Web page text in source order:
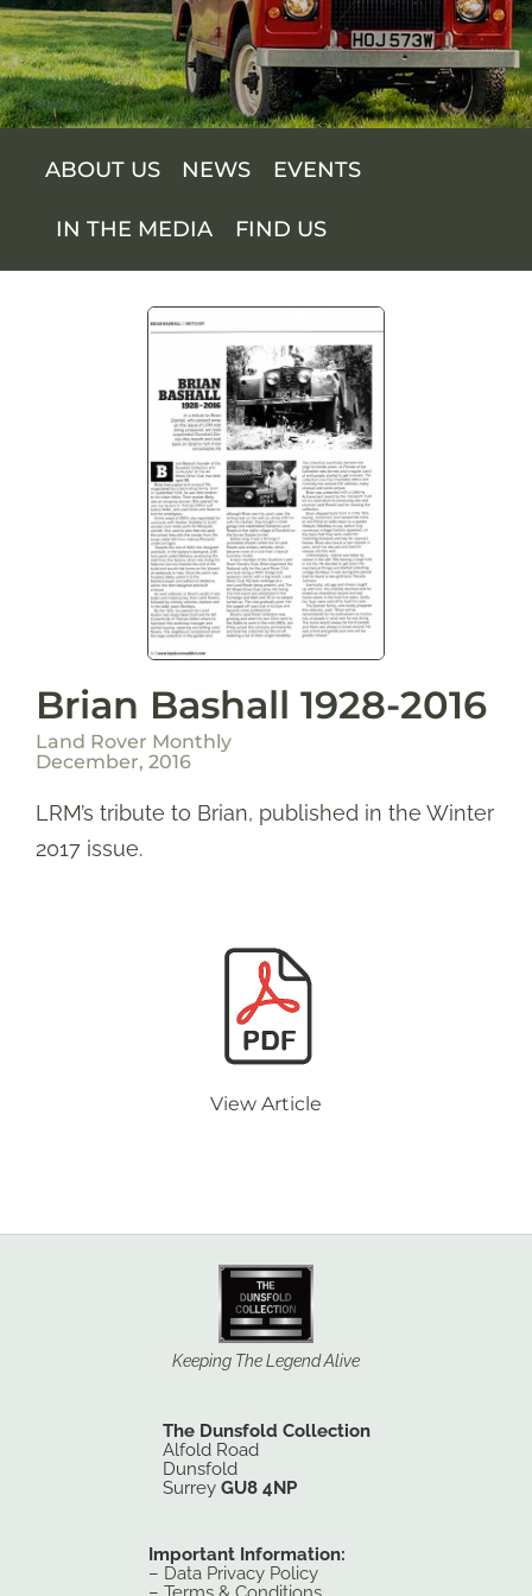
SUPPORT US
SHOP
ABOUT US NEWS EVENTS
IN THE MEDIA FIND US
Brian Bashall 1928-2016
Land Rover Monthly
December, 2016
LRM’s tribute to Brian, published in the Winter
2017 issue.
View Article
Keeping The Legend Alive
The Dunsfold Collection
Alfold Road
Dunsfold
Surrey GU8 4NP
Important Information:
– Data Privacy Policy